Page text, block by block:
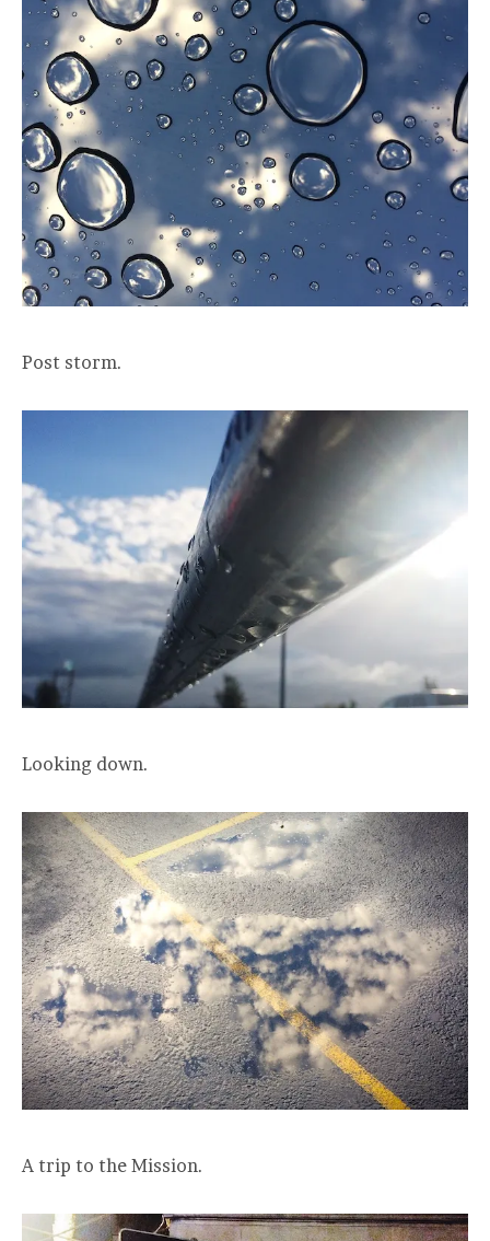
Post storm.
Looking down.
A trip to the Mission.